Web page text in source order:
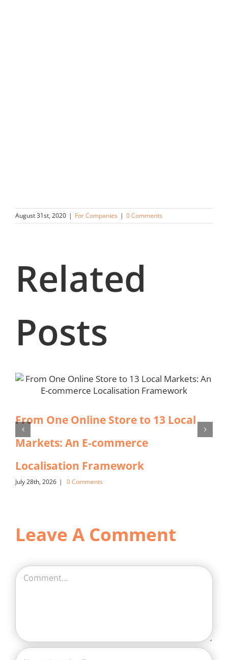
August 31st, 2020 | For Companies | 0 Comments
Related
Posts
From One Online Store to 13 Local
Markets: An E-commerce
Localisation Framework
July 28th, 2026 | 0 Comments
Leave A Comment
Comment